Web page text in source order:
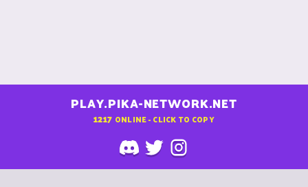
PLAY.PIKA-NETWORK.NET
1217 ONLINE - CLICK TO COPY